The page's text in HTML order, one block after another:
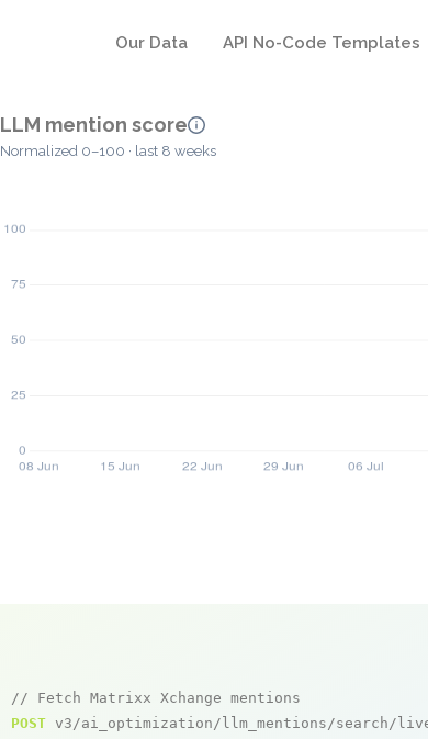
Our Data API No-Code Templates
LLM mention score
Normalized 0–100 · last 8 weeks
// Fetch Matrixx Xchange mentions
POST v3/ai_optimization/llm_mentions/search/